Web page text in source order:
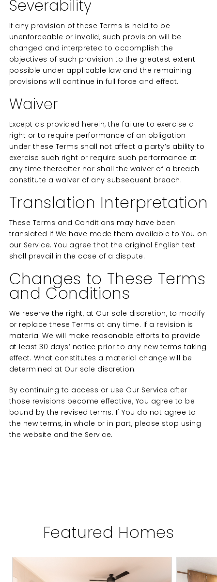
Severability
If any provision of these Terms is held to be
unenforceable or invalid, such provision will be
changed and interpreted to accomplish the
objectives of such provision to the greatest extent
possible under applicable law and the remaining
provisions will continue in full force and effect.
Waiver
Except as provided herein, the failure to exercise a
right or to require performance of an obligation
under these Terms shall not affect a party’s ability to
exercise such right or require such performance at
any time thereafter nor shall the waiver of a breach
constitute a waiver of any subsequent breach.
Translation Interpretation
These Terms and Conditions may have been
translated if We have made them available to You on
our Service. You agree that the original English text
shall prevail in the case of a dispute.
Changes to These Terms
and Conditions
We reserve the right, at Our sole discretion, to modify
or replace these Terms at any time. If a revision is
material We will make reasonable efforts to provide
at least 30 days’ notice prior to any new terms taking
effect. What constitutes a material change will be
determined at Our sole discretion.
By continuing to access or use Our Service after
those revisions become effective, You agree to be
bound by the revised terms. If You do not agree to
the new terms, in whole or in part, please stop using
the website and the Service.
Featured Homes